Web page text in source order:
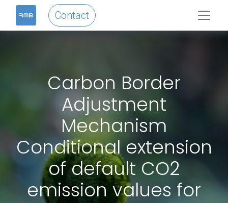
Contact
Carbon Border
Adjustment
Mechanism
Conditional extension
of default CO2
emission values for